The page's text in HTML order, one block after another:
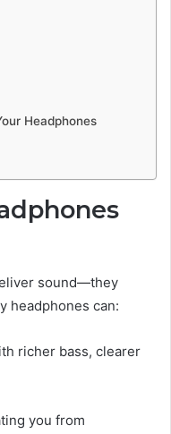
Headphones
sound—they
headphones can:
richer bass, clearer
you from